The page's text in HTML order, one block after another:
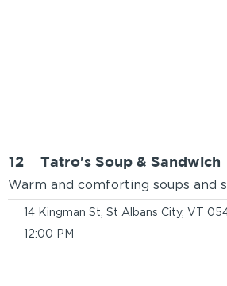
12
Warm and comforting soups and
Tatro's Soup & Sandwich
14 Kingman St, St Albans City, VT
12:00 PM